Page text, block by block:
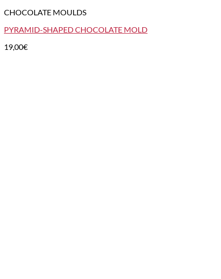
CHOCOLATE MOULDS
PYRAMID-SHAPED CHOCOLATE MOLD
19,00€